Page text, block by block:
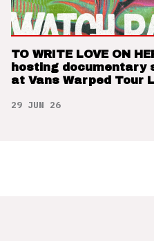
TO WRITE LOVE ON
hosting documentary
at Vans Warped Tour
29 JUN 26